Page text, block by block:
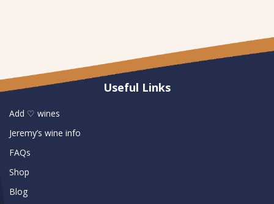
Useful Links
Add ♡ wines
Jeremy’s wine info
FAQs
Shop
Blog